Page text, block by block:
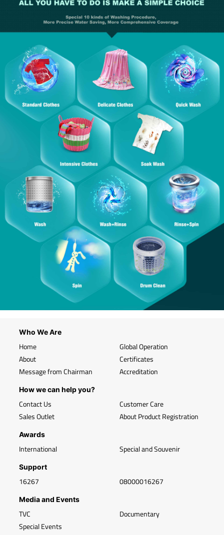
Who We Are
Home
About
Message from Chairman
Global Operation
Certificates
Accreditation
How we can help you?
Contact Us
Sales Outlet
Customer Care
About Product Registration
Awards
International Special and Souvenir
Support
16267 08000016267
Media and Events
TVC
Special Events
Documentary